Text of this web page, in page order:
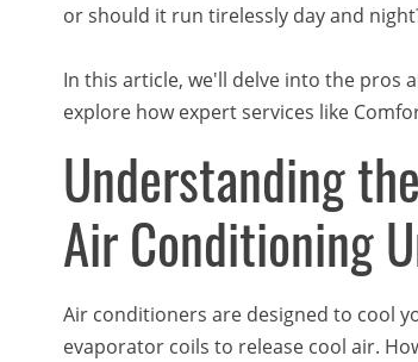
or should it run tirelessly day and
In this article, we'll delve into the pros
explore how expert services like
Understanding
Air Conditioning
Air conditioners are designed to cool
evaporator coils to release cool air.